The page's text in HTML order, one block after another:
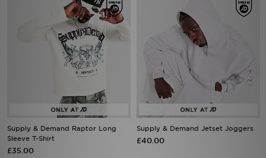
Supply & Demand Raptor Long
Sleeve T-Shirt
£35.00
Supply & Demand Jetset Joggers
£40.00